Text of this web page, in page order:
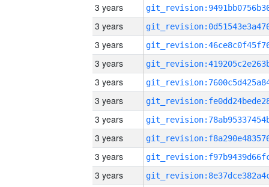
3 years
3 years
3 years
3 years
3 years
3 years
3 years
3 years
3 years
3 years